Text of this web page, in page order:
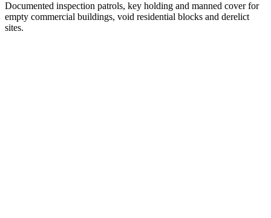
Documented inspection patrols, key holding and manned cover for
empty commercial buildings, void residential blocks and derelict
sites.